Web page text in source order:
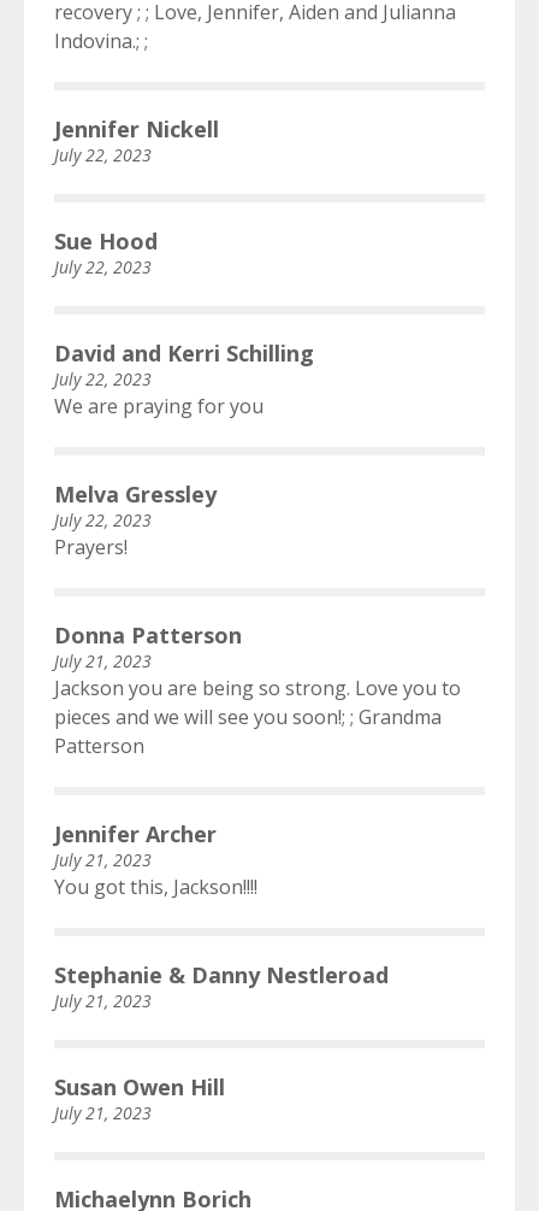
recovery ; ; Love, Jennifer, Aiden and Julianna
Indovina.; ;
Jennifer Nickell
July 22, 2023
Sue Hood
July 22, 2023
David and Kerri Schilling
July 22, 2023
We are praying for you
Melva Gressley
July 22, 2023
Prayers!
Donna Patterson
July 21, 2023
Jackson you are being so strong. Love you to
pieces and we will see you soon!; ; Grandma
Patterson
Jennifer Archer
July 21, 2023
You got this, Jackson!!!!
Stephanie & Danny Nestleroad
July 21, 2023
Susan Owen Hill
July 21, 2023
Michaelynn Borich